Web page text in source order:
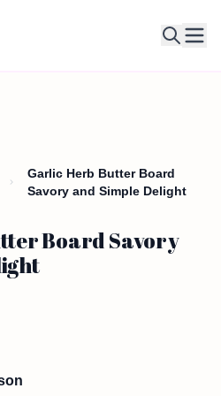
Garlic Herb Butter Board
Savory and Simple Delight
Board Savory